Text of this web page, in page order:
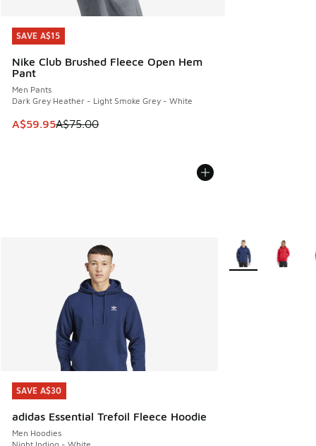
SAVE A$15
Nike Club Brushed Fleece Open Hem
Pant
Men Pants
Dark Grey Heather - Light Smoke Grey - White
This item is on sale. Price dropped from A$75.00 to
A$59.95A$75.00
SAVE A$15
SAVE A$30
adidas Essential Trefoil Fleece Hoodie
Men Hoodies
SAVE A$30
More Colors